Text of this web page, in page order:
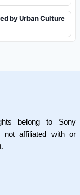
by Urban Culture
belong to Sony
not affiliated with or